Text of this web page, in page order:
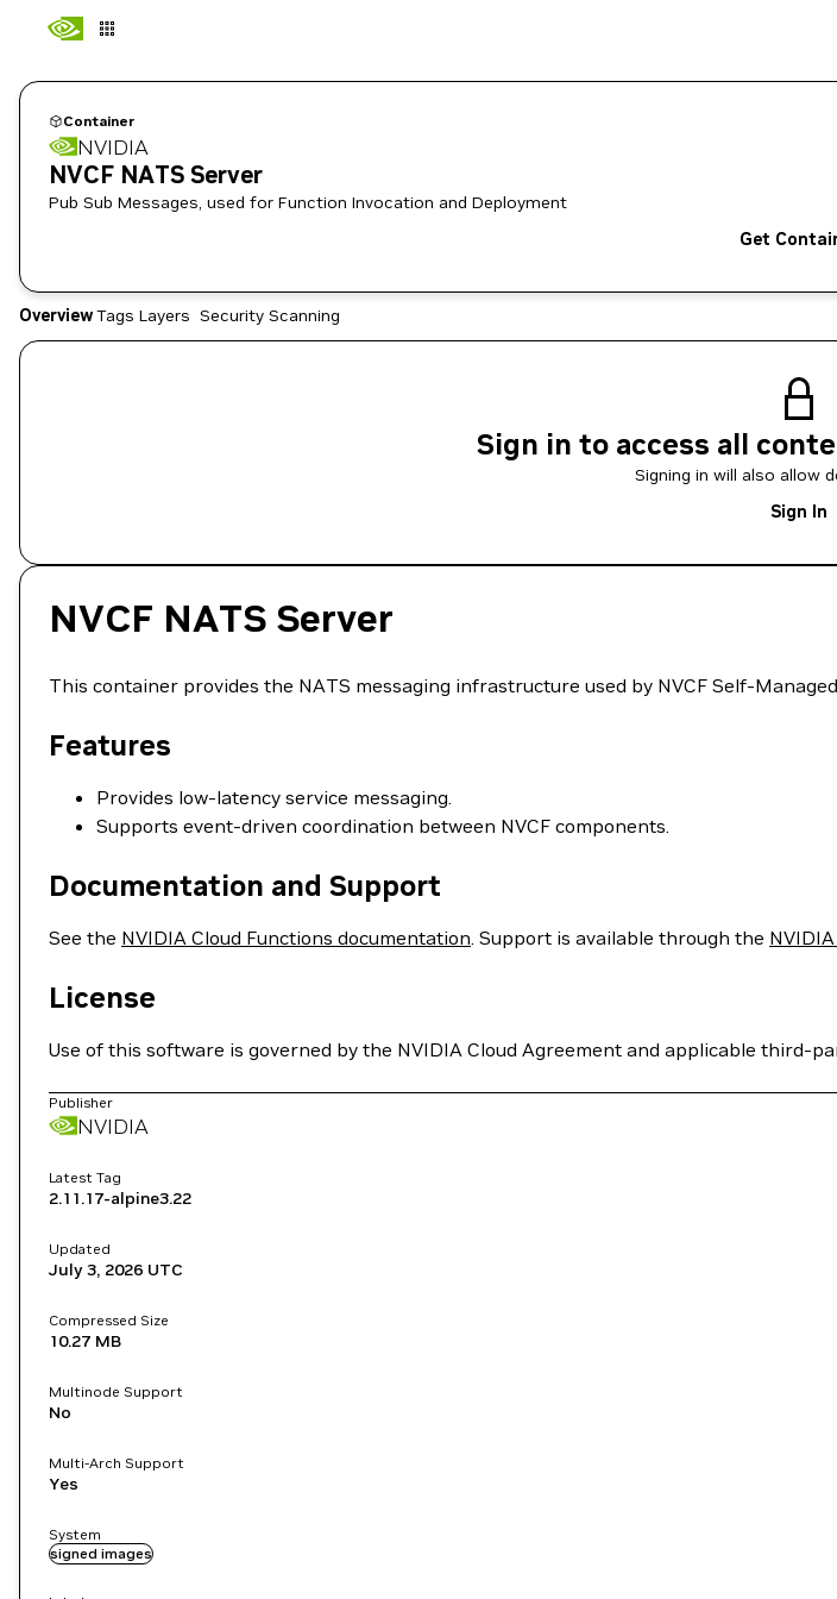
Container
NVIDIA
NVCF NATS Server
Pub Sub Messages, used for Function Invocation and Deployment
Get
OverviewTags Layers Security Scanning
Sign in to access all
Signing in will also allow
Sign In
NVCF NATS Server
This container provides the NATS messaging infrastructure used by NVCF Self-
Features
Provides low-latency service messaging.
Supports event-driven coordination between NVCF components.
Documentation and Support
See the NVIDIA Cloud Functions documentation. Support is available through the
License
Use of this software is governed by the NVIDIA Cloud Agreement and applicable third-
Publisher
NVIDIA
Latest Tag
2.11.17-alpine3.22
Updated
July 3, 2026 UTC
Compressed Size
10.27 MB
Multinode Support
No
Multi-Arch Support
Yes
System
signed images